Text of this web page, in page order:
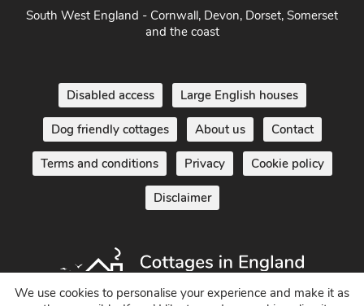
South West England - Cornwall, Devon, Dorset, Somerset
and the coast
Disabled access Large English houses
Dog friendly cottages About us Contact
Terms and conditions Privacy Cookie policy
Disclaimer
We use cookies to personalise your experience and make it as